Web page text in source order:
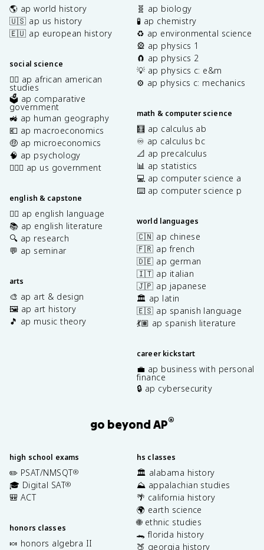
🌎 ap world history
🇺🇸 ap us history
🇪🇺 ap european history
social science
✊🏿 ap african american
studies
🗳️ ap comparative
government
🚜 ap human geography
💶 ap macroeconomics
🤑 ap microeconomics
🧠 ap psychology
👩🏾‍⚖️ ap us government
english & capstone
✍🏽 ap english language
📚 ap english literature
🔍 ap research
💬 ap seminar
arts
🎨 ap art & design
🖼️ ap art history
🎵 ap music theory
🧬 ap biology
🧪 ap chemistry
♻️ ap environmental science
🎡 ap physics 1
🧲 ap physics 2
💡 ap physics c: e&m
⚙️ ap physics c: mechanics
math & computer science
🧮 ap calculus ab
♾️ ap calculus bc
📐 ap precalculus
📊 ap statistics
💻 ap computer science a
⌨️ ap computer science p
world languages
🇨🇳 ap chinese
🇫🇷 ap french
🇩🇪 ap german
🇮🇹 ap italian
🇯🇵 ap japanese
🏛️ ap latin
🇪🇸 ap spanish language
💃🏽 ap spanish literature
career kickstart
💼 ap business with personal
finance
🔒 ap cybersecurity
go beyond AP®
high school exams
✏️ PSAT/NMSQT®
🎓 Digital SAT®
🎒 ACT
honors classes
🍬 honors algebra II
hs classes
🏛️ alabama history
⛰️ appalachian studies
🌴 california history
🌍 earth science
🌐 ethnic studies
🐊 florida history
🍑 georgia history